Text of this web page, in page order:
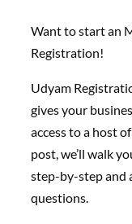
Want to start an
Registration!
Udyam
gives your
access to a host
post, we’ll walk
step-by-step and
questions.